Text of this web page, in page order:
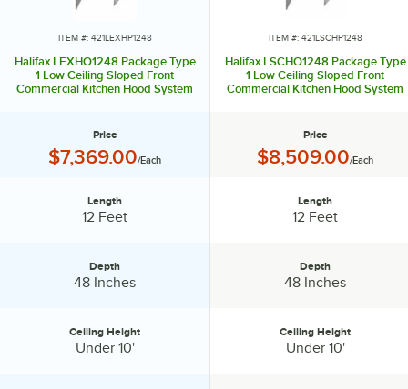
ITEM #: 421LEXHP1248
Halifax LEXHO1248 Package Type
1 Low Ceiling Sloped Front
Commercial Kitchen Hood System
Price
Price:
$7,369.00/Each
Length
12 Feet
Depth
48 Inches
Ceiling Height:
Ceiling Height
Under 10'
ITEM #: 421LSCHP1248
Halifax LSCHO1248 Package Type
1 Low Ceiling Sloped Front
Commercial Kitchen Hood System
Price
Price:
$8,509.00/Each
Length
12 Feet
Depth
48 Inches
Ceiling Height:
Ceiling Height
Under 10'